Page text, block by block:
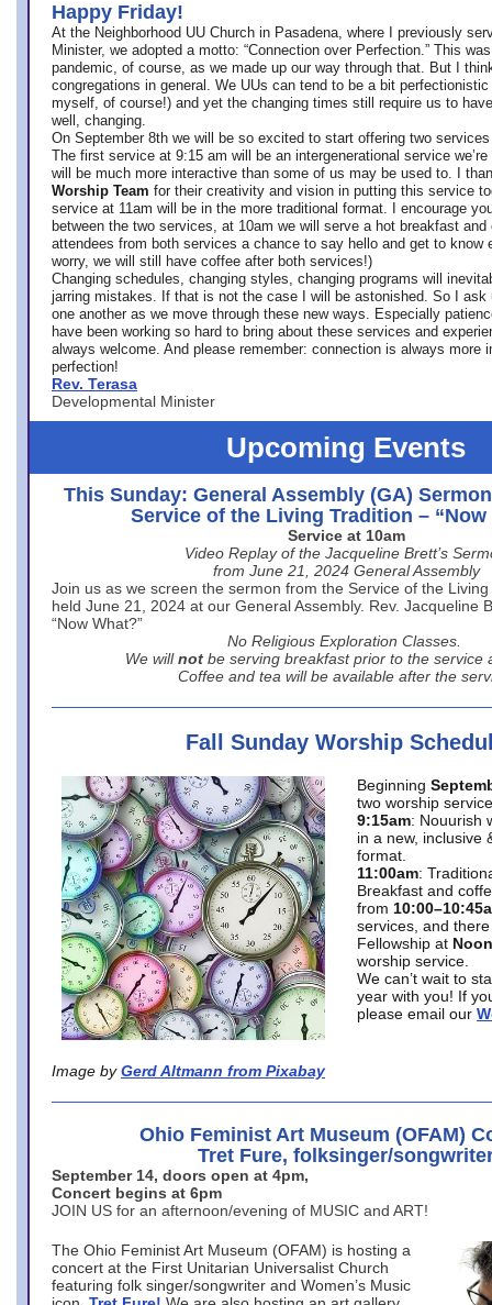
Happy Friday!
At the Neighborhood UU Church in Pasadena, where
I previously
Minister, we adopted a motto: “Connection over Perfection.” This
pandemic, of course, as we made up our way through that. But I
congregations in general. We UUs can tend to be a bit
myself, of course!) and yet the changing times still require us to
well, changing.
On September 8th we will be so excited to start offering two
The first service at 9:15 am will be an intergenerational service we’re
will be much more interactive than some of us may be used to. I
Worship Team for their creativity and vision in putting this service
service at 11am will be in the more traditional format. I encourage
between the two services, at 10am we will serve a hot breakfast
attendees from both services a chance to say hello and get to know
worry, we will still have coffee after both services!)
Changing schedules, changing styles, changing programs will
jarring mistakes. If that is not the case I will be astonished. So I ask
one another as we move through these new ways. Especially
have been working so hard to bring about these services and
always welcome. And please remember: connection is always more
perfection!
Rev. Terasa
Developmental Minister
Upcoming Events
This Sunday: General Assembly (GA)
Service of the Living Tradition – “Now
Service at 10am
Video Replay of the Jacqueline Brett’s
from June 21, 2024 General Assembly
Join us as we screen the sermon from the Service of the
held June 21, 2024 at our General Assembly. Rev. Jacqueline
“Now What?”
No Religious Exploration Classes.
We will not be serving breakfast prior to the service
Coffee and tea will be available after the
Fall Sunday Worship
Image by Gerd Altmann from Pixabay
Beginning
two worship
9:15am: Nouurish
in a new, inclusive
format.
11:00am:
Breakfast and
from
services, and
Fellowship at Noon
worship service.
We can’t wait to
year with you! If
please email our
Ohio Feminist Art Museum (OFAM)
Tret Fure, folksinger/
September 14, doors open at 4pm,
Concert begins at 6pm
JOIN US for an afternoon/evening of MUSIC and ART!
The Ohio Feminist Art Museum (OFAM) is hosting a
concert at the First Unitarian Universalist Church
featuring folk singer/songwriter and Women’s Music